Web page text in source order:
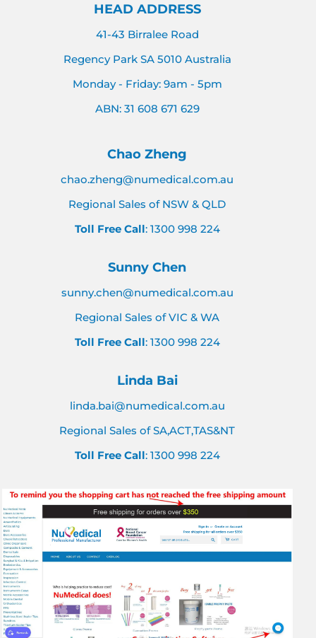
HEAD ADDRESS
41-43 Birralee Road
Regency Park SA 5010 Australia
Monday - Friday: 9am - 5pm
ABN: 31 608 671 629
Chao Zheng
chao.zheng@numedical.com.au
Regional Sales of NSW & QLD
Toll Free Call: 1300 998 224
Sunny Chen
sunny.chen@numedical.com.au
Regional Sales of VIC & WA
Toll Free Call: 1300 998 224
Linda Bai
linda.bai@numedical.com.au
Regional Sales of SA,ACT,TAS&NT
Toll Free Call: 1300 998 224